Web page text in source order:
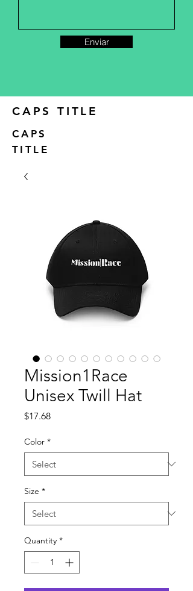
Enviar
CAPS TITLE
CAPS
TITLE
Mission1Race
Unisex Twill Hat
$17.68Price
Color *
Size *
Quantity *